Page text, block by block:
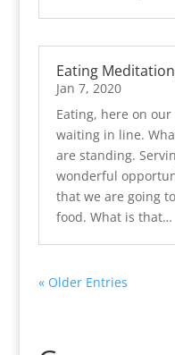
Eating
Jan 7, 2020
Eating, here on
waiting in line.
are standing.
wonderful
that we are going
food. What is that…
« Older Entries